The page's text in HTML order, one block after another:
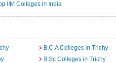
IIM Colleges in India
B.C.A Colleges in Trichy
B.Sc Colleges in Trichy